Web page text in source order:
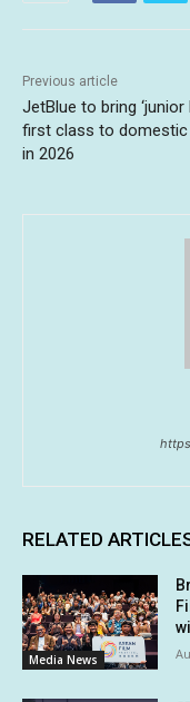
Previous article
JetBlue to bring ‘junior
first class to
in 2026
RELATED
Media News